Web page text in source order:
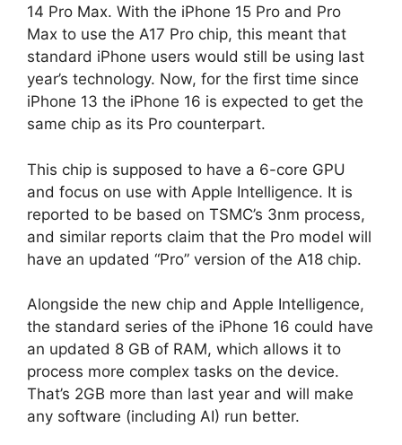
14 Pro Max. With the iPhone 15 Pro and Pro
Max to use the A17 Pro chip, this meant that
standard iPhone users would still be using last
year’s technology. Now, for the first time since
iPhone 13 the iPhone 16 is expected to get the
same chip as its Pro counterpart.
This chip is supposed to have a 6-core GPU
and focus on use with Apple Intelligence. It is
reported to be based on TSMC’s 3nm process,
and similar reports claim that the Pro model will
have an updated “Pro” version of the A18 chip.
Alongside the new chip and Apple Intelligence,
the standard series of the iPhone 16 could have
an updated 8 GB of RAM, which allows it to
process more complex tasks on the device.
That’s 2GB more than last year and will make
any software (including AI) run better.